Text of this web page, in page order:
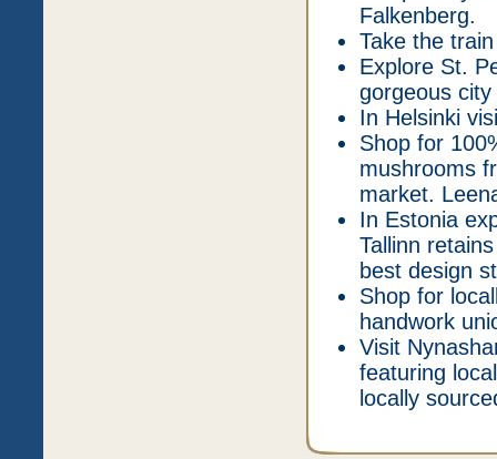
Falkenberg.
Take the
Explore St.
gorgeous
In Helsinki
Shop for
mushrooms
market.
In Estonia
Tallinn
best design
Shop for
handwork
Visit
featuring
locally